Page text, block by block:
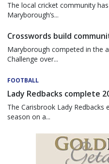
The local cricket community
Maryborough’s...
Crosswords build
Maryborough competed in the
Challenge over...
FOOTBALL
Lady Redbacks complete
The Carisbrook Lady Redbacks
season on a...